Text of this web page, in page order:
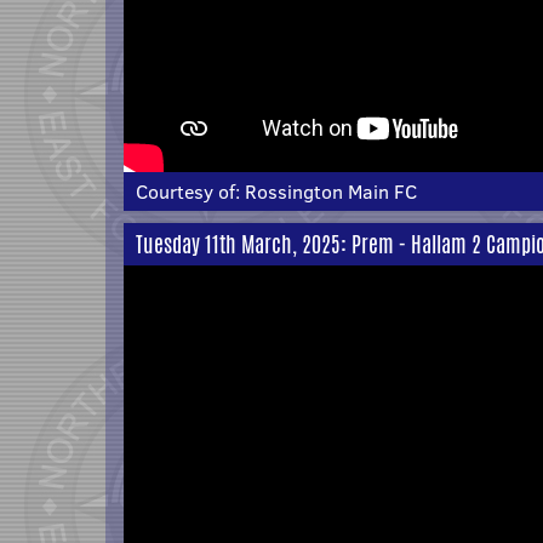
Courtesy of: Rossington Main FC
Tuesday 11th March, 2025: Prem - Hallam 2